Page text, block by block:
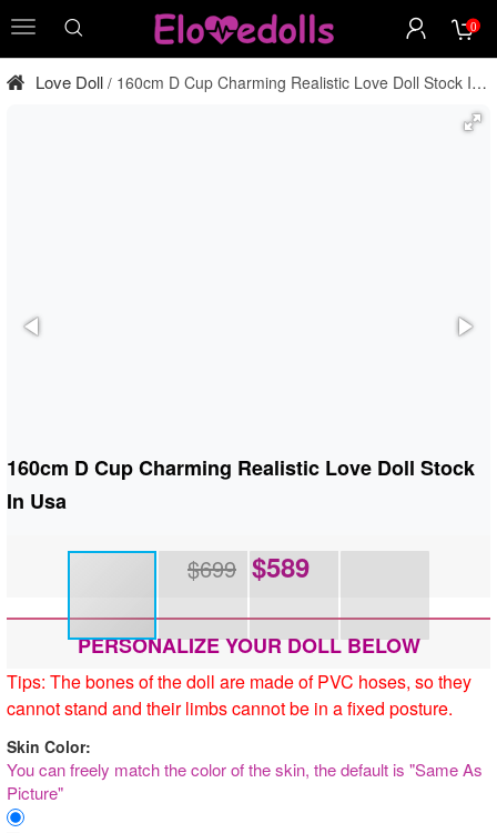
0
Love Doll / 160cm D Cup Charming Realistic Love Doll Stock In
160cm D Cup Charming Realistic Love Doll Stock
In Usa
$699 $589
PERSONALIZE YOUR DOLL BELOW
Tips: The bones of the doll are made of PVC hoses, so they
cannot stand and their limbs cannot be in a fixed posture.
Skin Color:
You can freely match the color of the skin, the default is "Same As
Picture"